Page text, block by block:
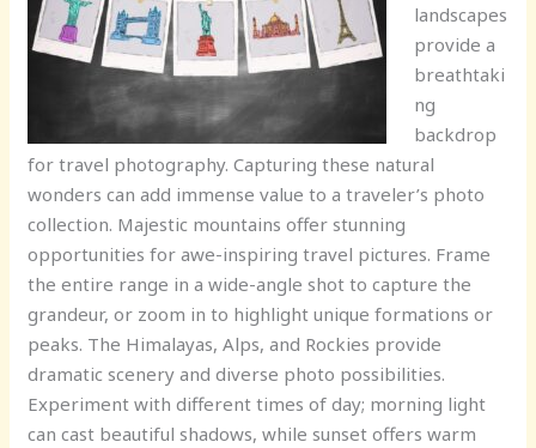
landscapes
provide a
breathtaki
ng
backdrop
for travel photography. Capturing these natural
wonders can add immense value to a traveler’s photo
collection. Majestic mountains offer stunning
opportunities for awe-inspiring travel pictures. Frame
the entire range in a wide-angle shot to capture the
grandeur, or zoom in to highlight unique formations or
peaks. The Himalayas, Alps, and Rockies provide
dramatic scenery and diverse photo possibilities.
Experiment with different times of day; morning light
can cast beautiful shadows, while sunset offers warm